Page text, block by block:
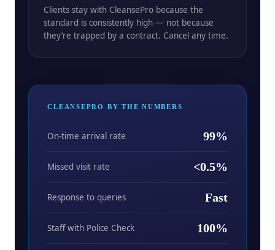
Clients stay with CleansePro because the
standard is consistently high — not because
they’re trapped by a contract. Cancel any time.
CLEANSEPRO BY THE NUMBERS
On-time arrival rate 99%
Missed visit rate <0.5%
Response to queries Fast
Staff with Police Check 100%